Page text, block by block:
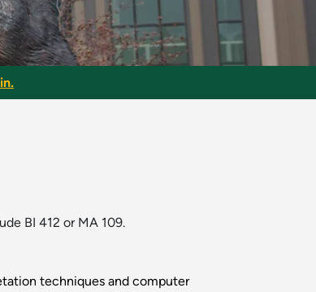
BI 412 or MA 109.
techniques and computer